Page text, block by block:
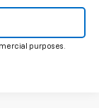
purposes.